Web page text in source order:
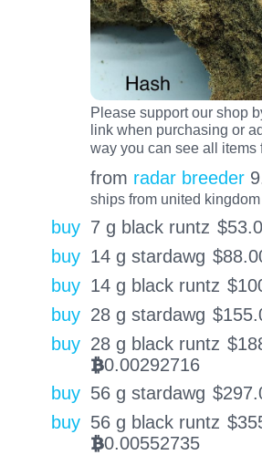
Please support our shop
link when purchasing or
way you can see all items
from radar breeder
ships from united
buy 7 g black runtz $
buy 14 g stardawg $
buy 14 g black runtz $
buy 28 g stardawg $
buy 28 g black runtz $
BTC0.00292716
buy 56 g stardawg $
buy 56 g black runtz $
BTC0.00552735